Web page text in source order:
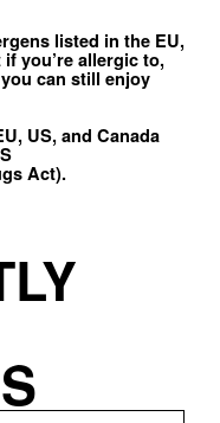
listed in the EU,
you’re allergic to,
can still enjoy
US, and Canada
Act).